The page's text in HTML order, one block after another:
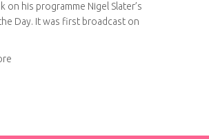
on his programme Nigel Slater’s
Day. It was first broadcast on